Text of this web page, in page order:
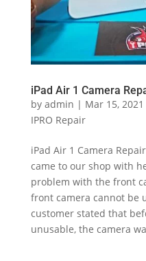
iPad Air 1 Camera
by admin | Mar 15, 2021
IPRO Repair
iPad Air 1 Camera
came to our shop with
problem with the front
front camera cannot be
customer stated that
unusable, the camera